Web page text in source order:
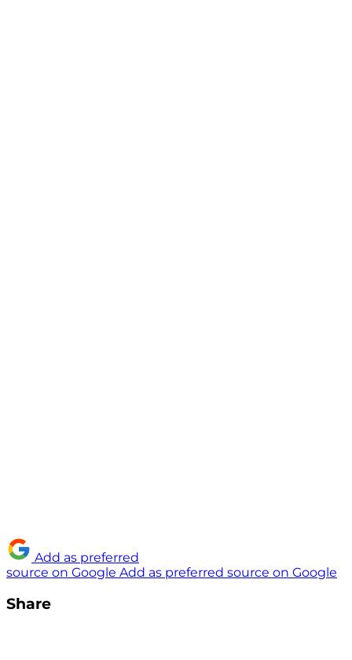
Add as preferred
source on Google Add as preferred source on Google
Share